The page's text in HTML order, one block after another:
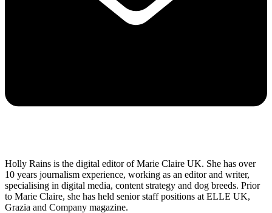
Holly Rains is the digital editor of Marie Claire UK. She has over
10 years journalism experience, working as an editor and writer,
specialising in digital media, content strategy and dog breeds. Prior
to Marie Claire, she has held senior staff positions at ELLE UK,
Grazia and Company magazine.